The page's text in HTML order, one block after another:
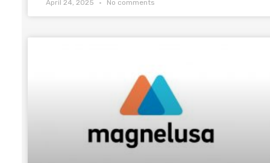
April 24, 2025 No comments